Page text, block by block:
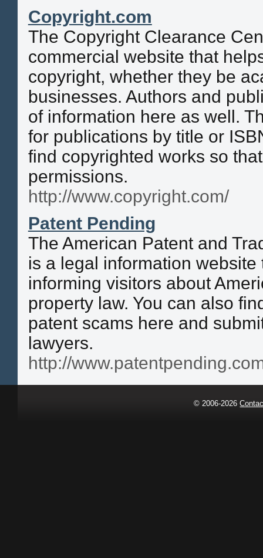
Copyright.com
The Copyright Clearance
commercial website that
copyright, whether they be
businesses. Authors and
of information here as well.
for publications by title or
find copyrighted works so
permissions.
http://www.copyright.com/
Patent Pending
The American Patent and
is a legal information
informing visitors about
property law. You can also
patent scams here and
lawyers.
http://
© 2006-2026